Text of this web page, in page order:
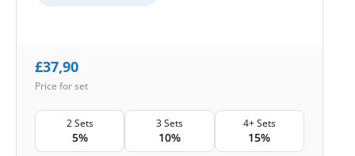
£37,90
Price for set
2 Sets
5%
3 Sets
10%
4+ Sets
15%